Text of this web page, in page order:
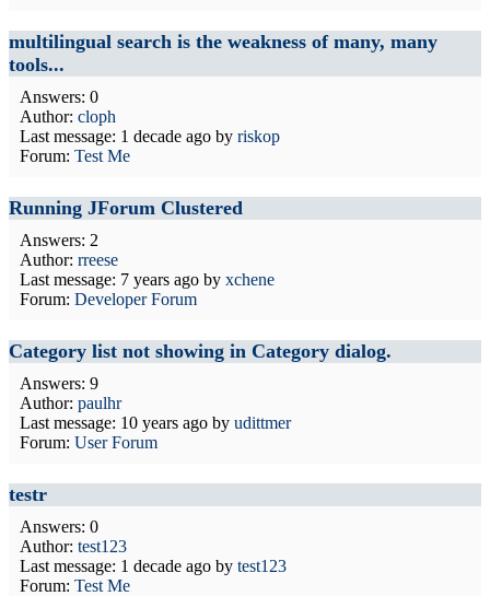
multilingual search is the weakness of many, many
tools...
Answers: 0
Author: cloph
Last message: 1 decade ago by riskop
Forum: Test Me
Running JForum Clustered
Answers: 2
Author: rreese
Last message: 7 years ago by xchene
Forum: Developer Forum
Category list not showing in Category dialog.
Answers: 9
Author: paulhr
Last message: 10 years ago by udittmer
Forum: User Forum
testr
Answers: 0
Author: test123
Last message: 1 decade ago by test123
Forum: Test Me